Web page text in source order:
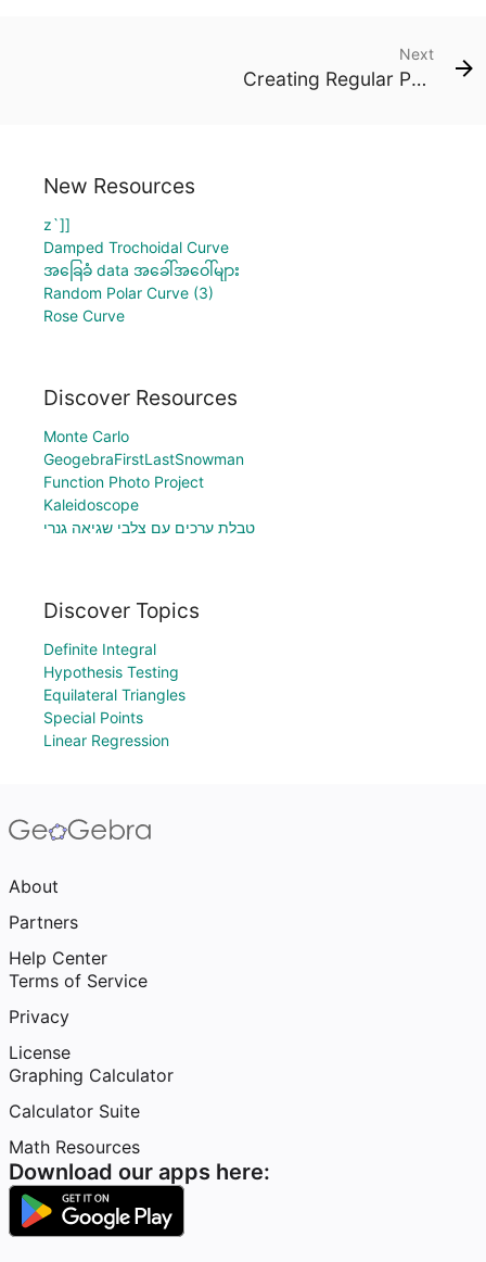
Next
Creating Regular Polygons: Ex. 1
New Resources
z`]]
Damped Trochoidal Curve
အခြေခံ data အခေါ်အဝေါ်များ
Random Polar Curve (3)
Rose Curve
Discover Resources
Monte Carlo
GeogebraFirstLastSnowman
Function Photo Project
Kaleidoscope
טבלת ערכים עם צלבי שגיאה גנרי
Discover Topics
Definite Integral
Hypothesis Testing
Equilateral Triangles
Special Points
Linear Regression
About
Partners
Help Center
Terms of Service
Privacy
License
Graphing Calculator
Calculator Suite
Math Resources
Download our apps here: